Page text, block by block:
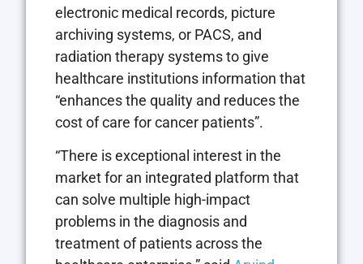
electronic medical records, picture
archiving systems, or PACS, and
radiation therapy systems to give
healthcare institutions information that
“enhances the quality and reduces the
cost of care for cancer patients”.
“There is exceptional interest in the
market for an integrated platform that
can solve multiple high-impact
problems in the diagnosis and
treatment of patients across the